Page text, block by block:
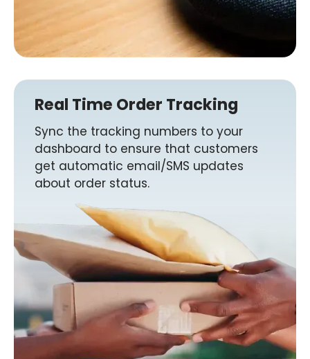
Real Time Order Tracking
Sync the tracking numbers to your
dashboard to ensure that customers
get automatic email/SMS updates
about order status.